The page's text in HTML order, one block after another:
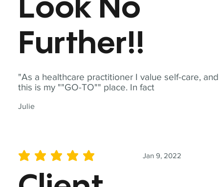
"As a healthcare practitioner I value self-care, and
this is my ""GO-TO"" place. In fact
Julie
Look No
Further!!
Jan 9, 2022
average rating is 5 out of 5